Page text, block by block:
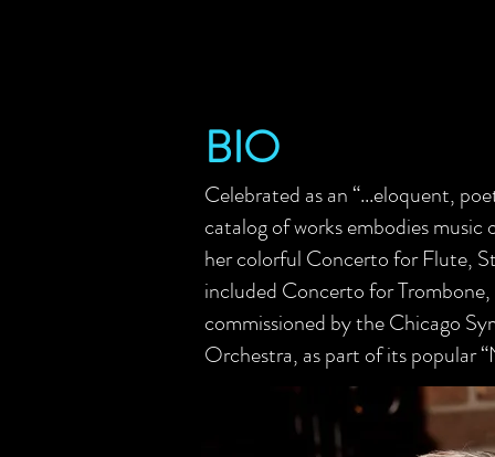
BIO
Celebrated as an “...eloquent,
catalog of works embodies
her colorful Concerto for Flute,
included Concerto for
commissioned by the Chicago
Orchestra, as part of its popular